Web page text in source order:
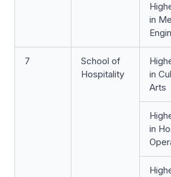
in
7
School of
Hospitality
in
Arts
in